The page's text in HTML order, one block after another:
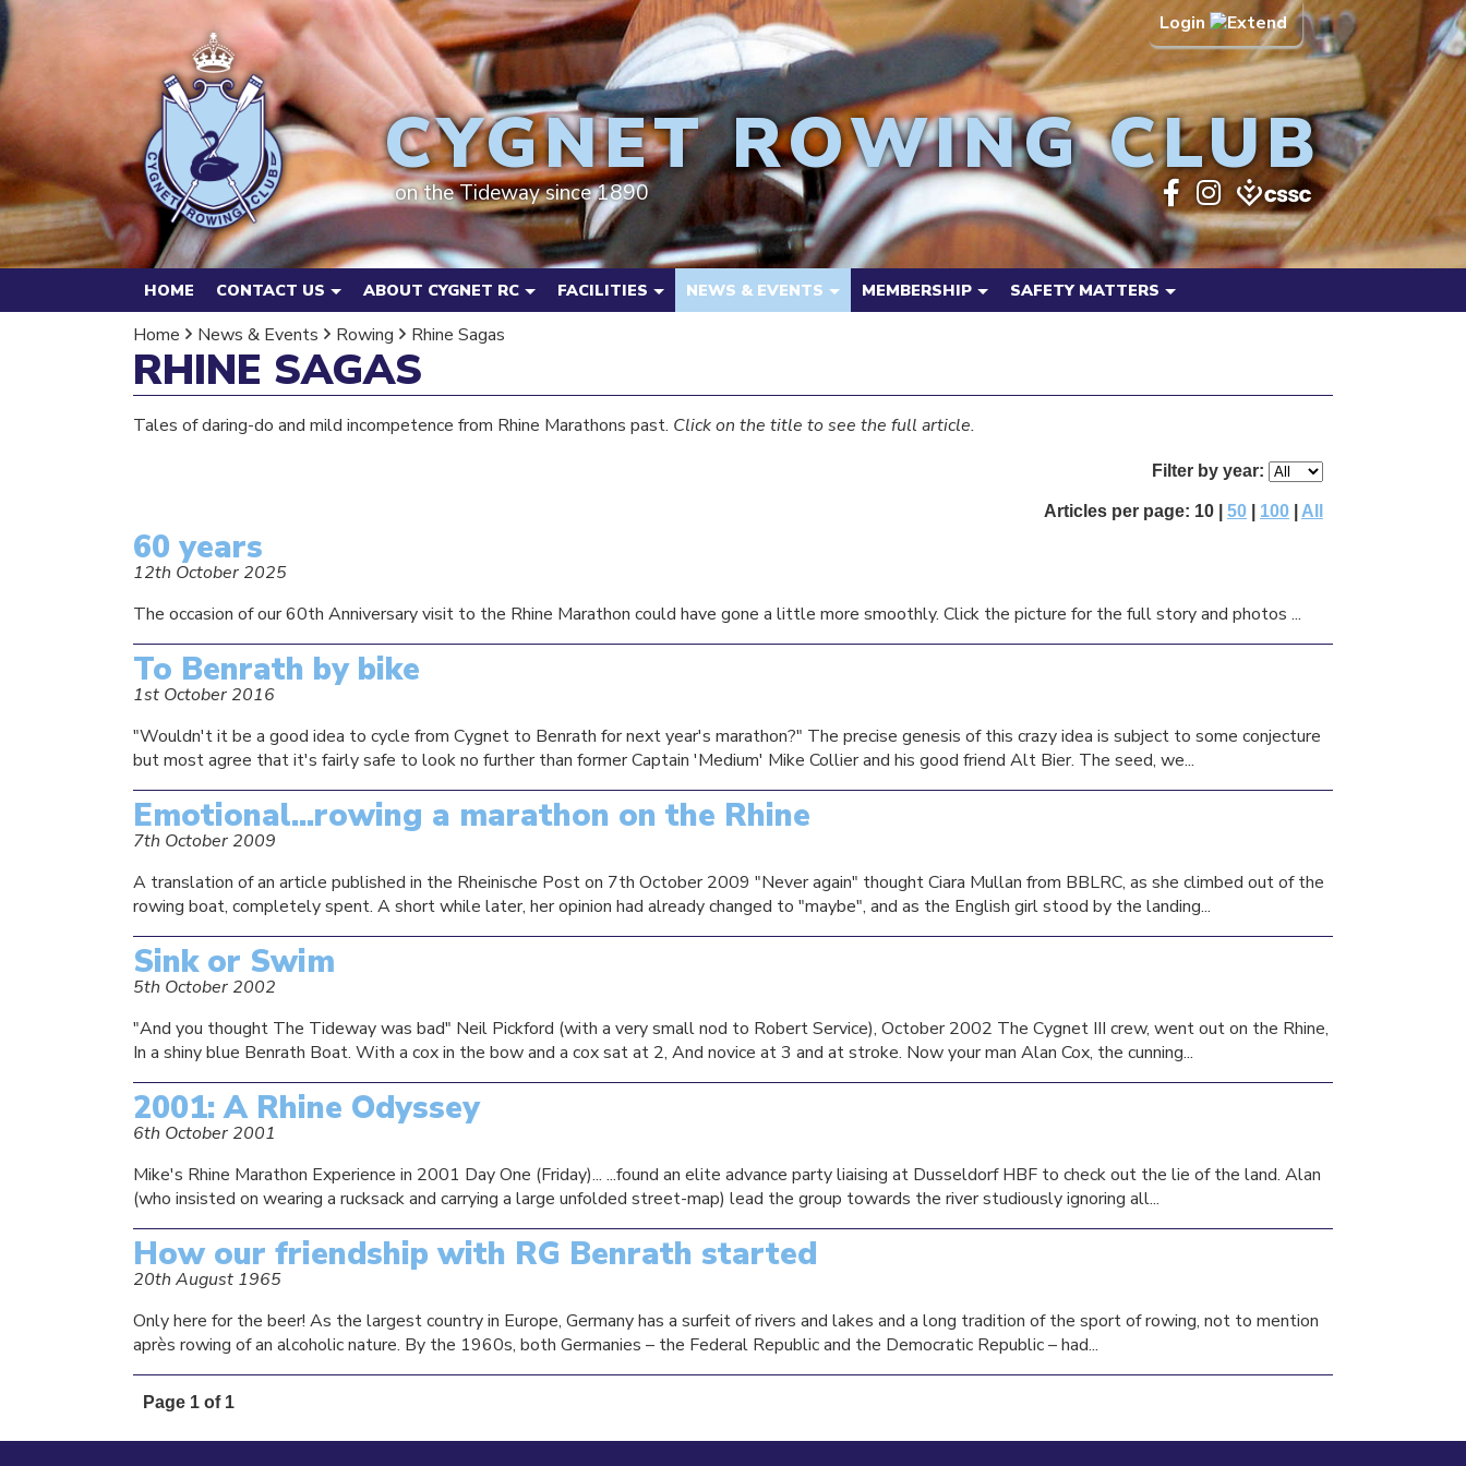
Login
CYGNET ROWING CLUB
on the Tideway since 1890
HOME CONTACT US ABOUT CYGNET RC FACILITIES NEWS & EVENTS MEMBERSHIP SAFETY MATTERS
Home News & Events Rowing Rhine Sagas
RHINE SAGAS
Tales of daring-do and mild incompetence from Rhine Marathons past. Click on the title to see the full article.
Filter by year:
Articles per page: 10 | 50 100 All
60 years
12th October 2025
The occasion of our 60th Anniversary visit to the Rhine Marathon could have gone a little more smoothly. Click the picture for the full story and photos ...
To Benrath by bike
1st October 2016
"Wouldn't it be a good idea to cycle from Cygnet to Benrath for next year's marathon?" The precise genesis of this crazy idea is subject to some conjecture
but most agree that it's fairly safe to look no further than former Captain 'Medium' Mike Collier and his good friend Alt Bier. The seed, we...
Emotional...rowing a marathon on the Rhine
7th October 2009
A translation of an article published in the Rheinische Post on 7th October 2009 "Never again" thought Ciara Mullan from BBLRC, as she climbed out of the
rowing boat, completely spent. A short while later, her opinion had already changed to "maybe", and as the English girl stood by the landing...
Sink or Swim
5th October 2002
"And you thought The Tideway was bad" Neil Pickford (with a very small nod to Robert Service), October 2002 The Cygnet III crew, went out on the Rhine,
In a shiny blue Benrath Boat. With a cox in the bow and a cox sat at 2, And novice at 3 and at stroke. Now your man Alan Cox, the cunning...
2001: A Rhine Odyssey
6th October 2001
Mike's Rhine Marathon Experience in 2001 Day One (Friday)... ...found an elite advance party liaising at Dusseldorf HBF to check out the lie of the land. Alan
(who insisted on wearing a rucksack and carrying a large unfolded street-map) lead the group towards the river studiously ignoring all...
How our friendship with RG Benrath started
20th August 1965
Only here for the beer! As the largest country in Europe, Germany has a surfeit of rivers and lakes and a long tradition of the sport of rowing, not to mention
après rowing of an alcoholic nature. By the 1960s, both Germanies – the Federal Republic and the Democratic Republic – had...
Page 1 of 1